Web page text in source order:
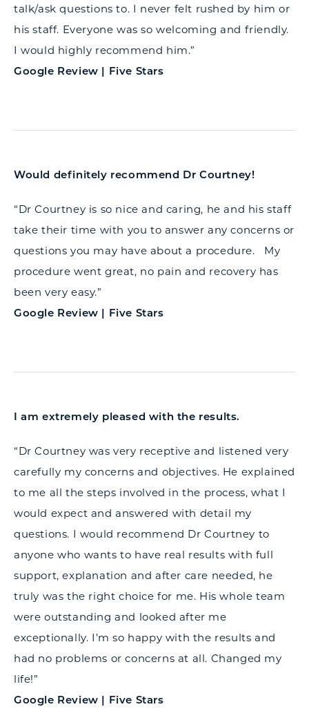
talk/ask questions to. I never felt rushed by him or
his staff. Everyone was so welcoming and friendly.
I would highly recommend him.”
Google Review | Five Stars
Would definitely recommend Dr Courtney!
“Dr Courtney is so nice and caring, he and his staff
take their time with you to answer any concerns or
questions you may have about a procedure. My
procedure went great, no pain and recovery has
been very easy.”
Google Review | Five Stars
I am extremely pleased with the results.
“Dr Courtney was very receptive and listened very
carefully my concerns and objectives. He explained
to me all the steps involved in the process, what I
would expect and answered with detail my
questions. I would recommend Dr Courtney to
anyone who wants to have real results with full
support, explanation and after care needed, he
truly was the right choice for me. His whole team
were outstanding and looked after me
exceptionally. I’m so happy with the results and
had no problems or concerns at all. Changed my
life!”
Google Review | Five Stars